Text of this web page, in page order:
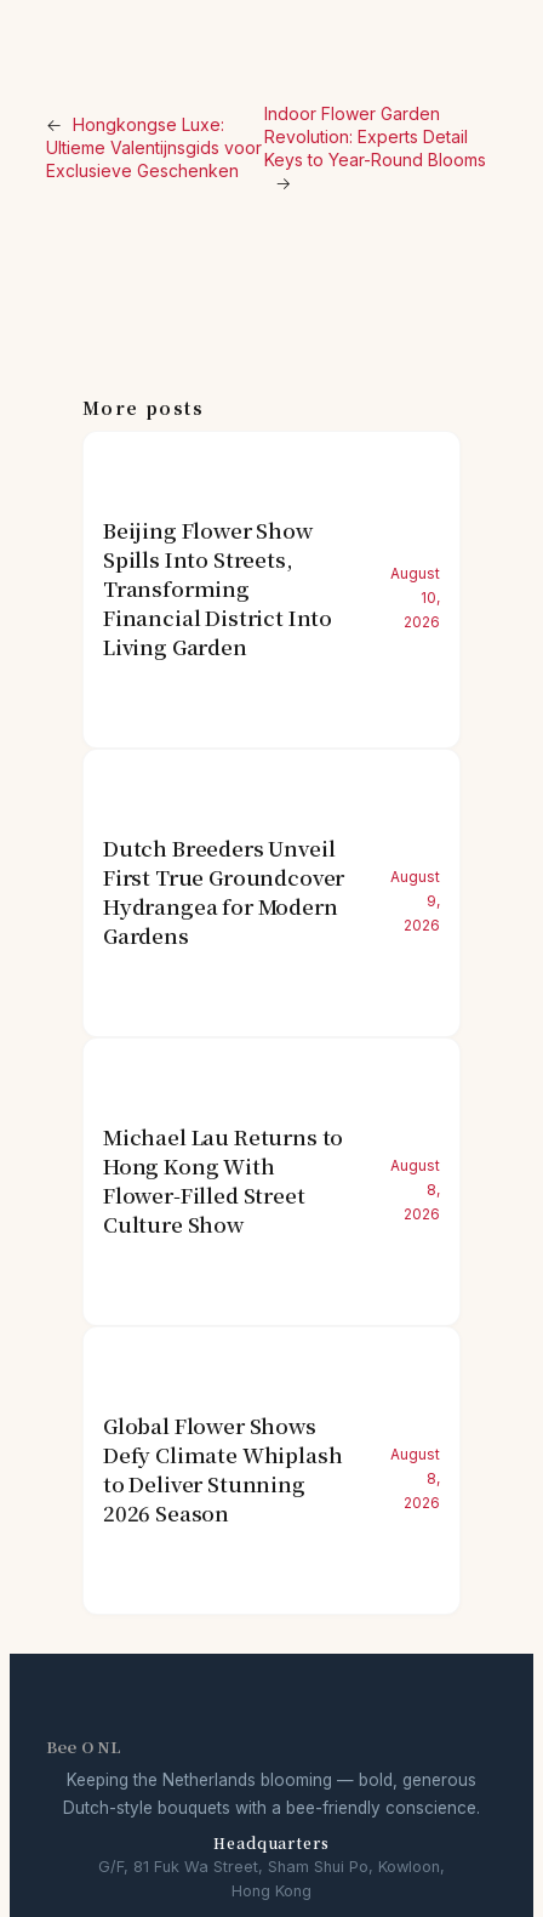
← Hongkongse Luxe:
Ultieme Valentijnsgids voor
Exclusieve Geschenken
Indoor Flower Garden
Revolution: Experts Detail
Keys to Year-Round Blooms
→
More posts
Beijing Flower Show
Spills Into Streets,
Transforming
Financial District Into
Living Garden
August
10,
2026
Dutch Breeders Unveil
First True Groundcover
Hydrangea for Modern
Gardens
August
9,
2026
Michael Lau Returns to
Hong Kong With
Flower-Filled Street
Culture Show
August
8,
2026
Global Flower Shows
Defy Climate Whiplash
to Deliver Stunning
2026 Season
August
8,
2026
Bee O NL
Keeping the Netherlands blooming — bold, generous
Dutch-style bouquets with a bee-friendly conscience.
Headquarters
G/F, 81 Fuk Wa Street, Sham Shui Po, Kowloon,
Hong Kong